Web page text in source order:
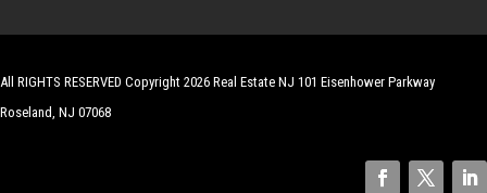
All RIGHTS RESERVED Copyright 2026 Real Estate NJ 101 Eisenhower Parkway
Roseland, NJ 07068